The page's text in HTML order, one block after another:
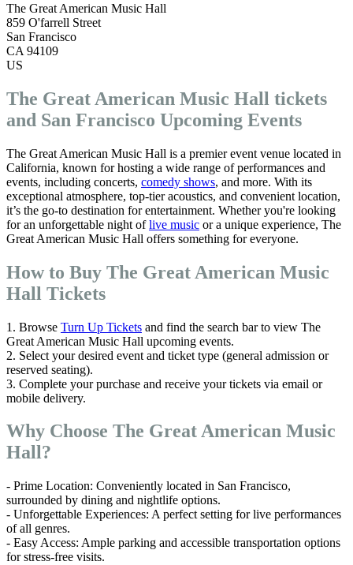
The Great American Music Hall
859 O'farrell Street
San Francisco
CA 94109
US
The Great American Music Hall tickets
and San Francisco Upcoming Events
The Great American Music Hall is a premier event venue located in
California, known for hosting a wide range of performances and
events, including concerts, comedy shows, and more. With its
exceptional atmosphere, top-tier acoustics, and convenient location,
it’s the go-to destination for entertainment. Whether you're looking
for an unforgettable night oflive music or a unique experience, The
Great American Music Hall offers something for everyone.
How to Buy The Great American Music
Hall Tickets
1. Browse Turn Up Tickets and find the search bar to view The
Great American Music Hall upcoming events.
2. Select your desired event and ticket type (general admission or
reserved seating).
3. Complete your purchase and receive your tickets via email or
mobile delivery.
Why Choose The Great American Music
Hall?
- Prime Location: Conveniently located in San Francisco,
surrounded by dining and nightlife options.
- Unforgettable Experiences: A perfect setting for live performances
of all genres.
- Easy Access: Ample parking and accessible transportation options
for stress-free visits.